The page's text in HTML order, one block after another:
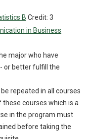
B Credit: 3
in Business
major who have
or better fulfill the
repeated in all courses
courses which is a
in the program must
before taking the